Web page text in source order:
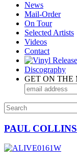
News
Mail-Order
On Tour
Selected Artists
Videos
Contact
Discography
GET ON
PAUL